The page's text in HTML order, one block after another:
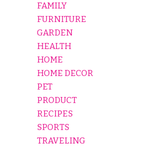
FAMILY
FURNITURE
GARDEN
HEALTH
HOME
HOME DECOR
PET
PRODUCT
RECIPES
SPORTS
TRAVELING